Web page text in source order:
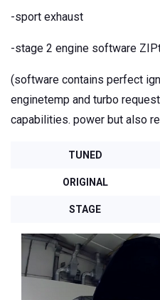
-sport exhaust
-stage 2 engine software
(software contains perfect
enginetemp and turbo
capabilities. power but also
TUNED
ORIGINAL
STAGE